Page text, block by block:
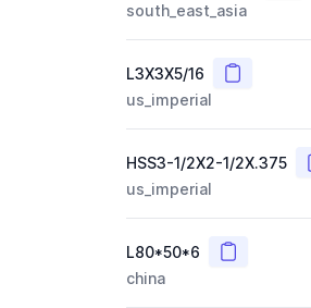
south_east_asia
L3X3X5/16 Copy
us_imperial
HSS3-1/2X2-1/2X.375
us_imperial
L80*50*6 Copy
china